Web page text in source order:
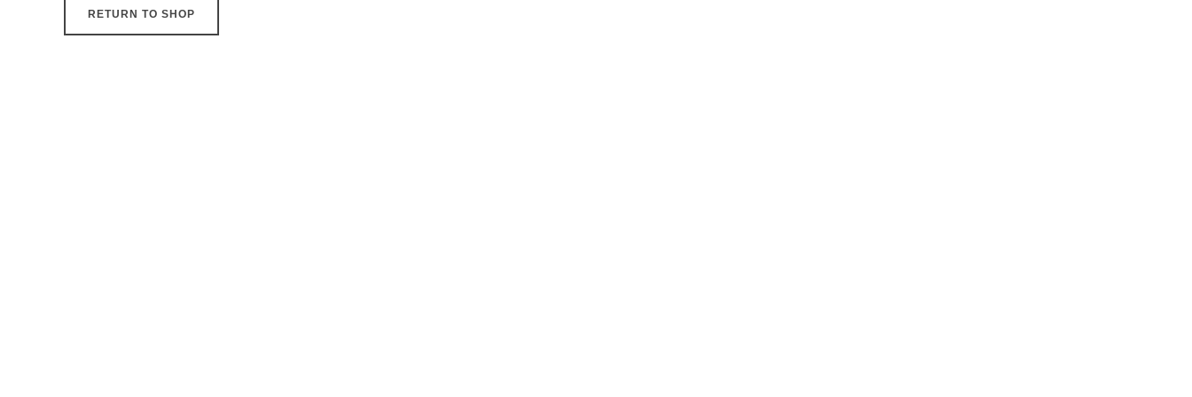
RETURN TO SHOP